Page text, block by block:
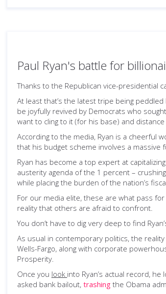
Paul Ryan's battle for
Thanks to the Republican vice-presidential
At least that’s the latest tripe being
be joyfully revived by Democrats who
want to cling to it (for his base) and
According to the media, Ryan is a cheerful
that his budget scheme involves a
Ryan has become a top expert at
austerity agenda of the 1 percent –
while placing the burden of the nation’s
For our media elite, these are what pass
reality that others are afraid to confront.
You don’t have to dig very deep to find
As usual in contemporary politics, the
Wells-Fargo, along with corporate
Prosperity.
Once you look into Ryan’s actual record,
asked bank bailout, trashing the Obama